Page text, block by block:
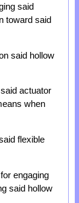
said
toward said
said hollow
actuator
when
flexible
engaging
said hollow